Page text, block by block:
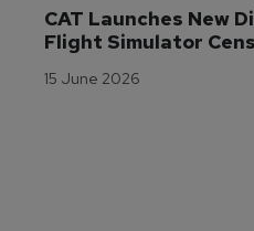
CAT Launches New
Flight Simulator
15 June 2026